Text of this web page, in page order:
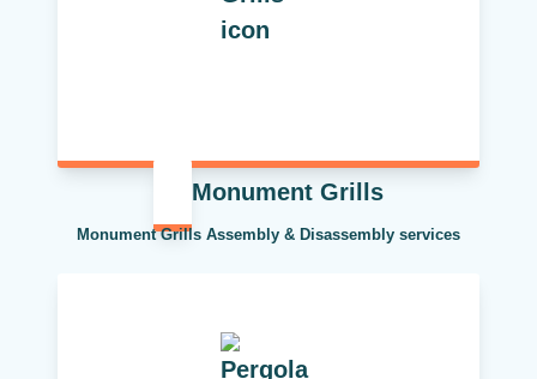
Monument Grills
Monument Grills Assembly & Disassembly services